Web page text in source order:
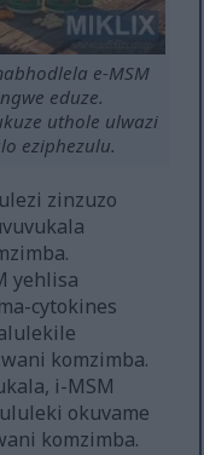
e-MSM
eduze.
uthole ulwazi
eziphezulu.
zinzuzo
yehlisa
cytokines
komzimba.
i-MSM
okuvame
komzimba.